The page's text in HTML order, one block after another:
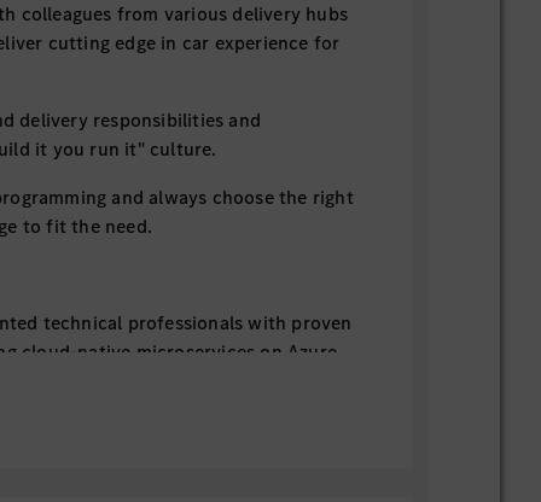
from various delivery hubs
cutting edge in car experience for
responsibilities and
it you run it" culture.
and always choose the right
to fit the need.
technical professionals with proven
cloud-native microservices on Azure